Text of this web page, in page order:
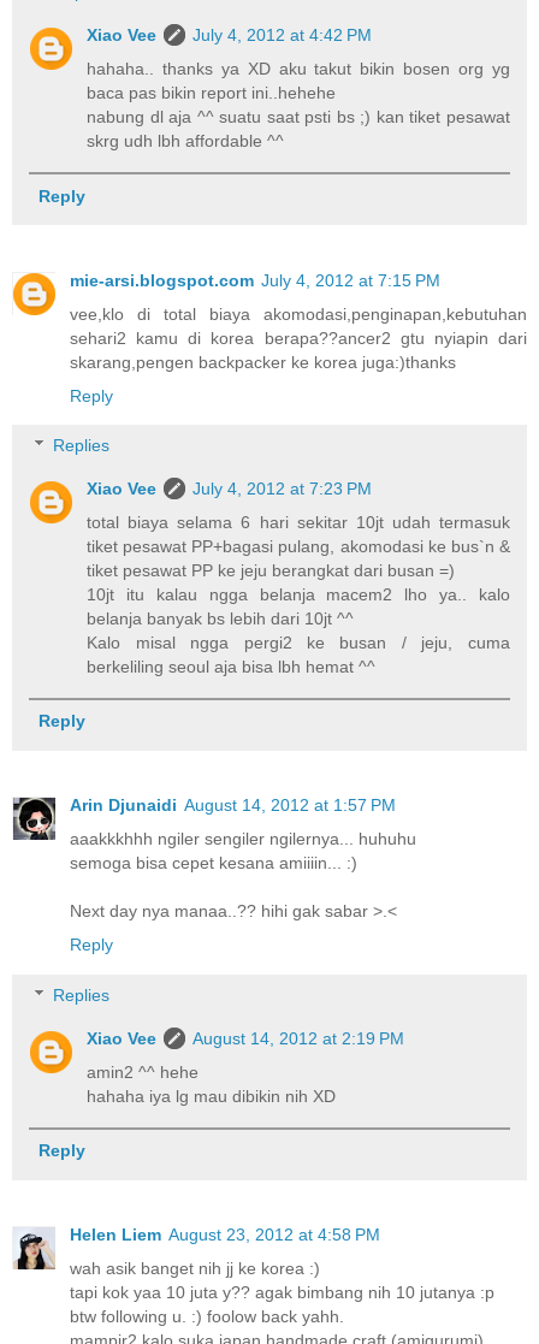
Xiao Vee
July 4, 2012 at 4:42 PM
hahaha.. thanks ya XD aku takut bikin bosen org yg
baca pas bikin report ini..hehehe
nabung dl aja ^^ suatu saat psti bs ;) kan tiket pesawat
skrg udh lbh affordable ^^
Reply
mie-arsi.blogspot.com July 4, 2012 at 7:15 PM
vee,klo di total biaya akomodasi,penginapan,kebutuhan
sehari2 kamu di korea berapa??ancer2 gtu nyiapin dari
skarang,pengen backpacker ke korea juga:)thanks
Reply
Replies
Xiao Vee
July 4, 2012 at 7:23 PM
total biaya selama 6 hari sekitar 10jt udah termasuk
tiket pesawat PP+bagasi pulang, akomodasi ke bus`n &
tiket pesawat PP ke jeju berangkat dari busan =)
10jt itu kalau ngga belanja macem2 lho ya.. kalo
belanja banyak bs lebih dari 10jt ^^
Kalo misal ngga pergi2 ke busan / jeju, cuma
berkeliling seoul aja bisa lbh hemat ^^
Reply
Arin Djunaidi August 14, 2012 at 1:57 PM
aaakkkhhh ngiler sengiler ngilernya... huhuhu
semoga bisa cepet kesana amiiiin... :)
Next day nya manaa..?? hihi gak sabar >.<
Reply
Replies
Xiao Vee
August 14, 2012 at 2:19 PM
amin2 ^^ hehe
hahaha iya lg mau dibikin nih XD
Reply
Helen Liem August 23, 2012 at 4:58 PM
wah asik banget nih jj ke korea :)
tapi kok yaa 10 juta y?? agak bimbang nih 10 jutanya :p
btw following u. :) foolow back yahh.